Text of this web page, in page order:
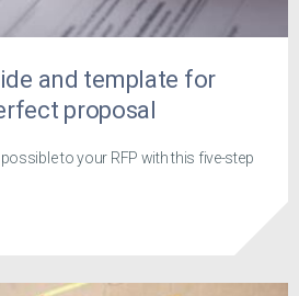
and template for
proposal
to your RFP with this five-step